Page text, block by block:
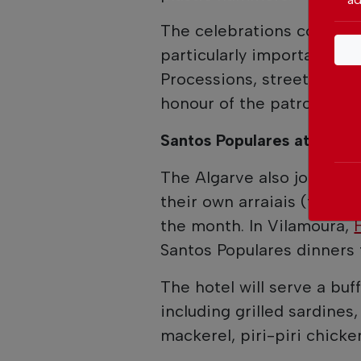
The celebrations
particularly important in
Processions, street
honour of the patron
Santos Populares at Hyatt
The Algarve also joins
their own arraiais
the month. In Vilamoura,
Santos Populares dinners
The hotel will serve a
including grilled
mackerel, piri-piri